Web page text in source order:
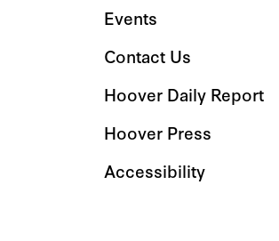
Events
Contact Us
Hoover Daily Report
Hoover Press
Accessibility